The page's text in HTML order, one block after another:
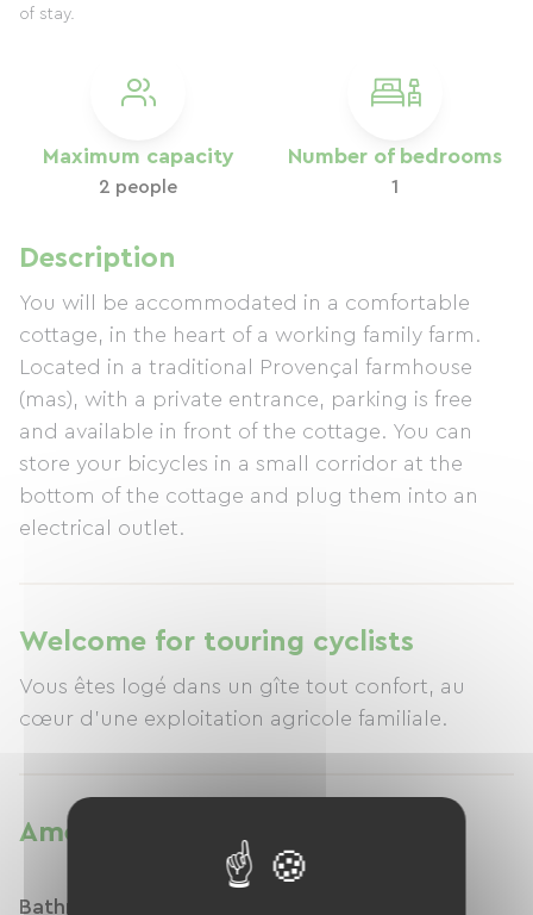
Maximum capacity
2 people
Number of bedrooms
1
Description
You will be accommodated in a comfortable
cottage, in the heart of a working family farm.
Located in a traditional Provençal farmhouse
(mas), with a private entrance, parking is free
and available in front of the cottage. You can
store your bicycles in a small corridor at the
bottom of the cottage and plug them into an
electrical outlet.
Welcome for touring cyclists
Vous êtes logé dans un gîte tout confort, au
cœur d'une exploitation agricole familiale.
Amenities
Bathroom facilities
of stay.